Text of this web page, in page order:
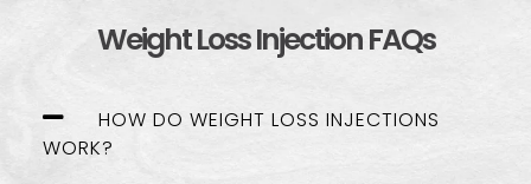
Weight Loss Injection FAQs
HOW DO WEIGHT LOSS INJECTIONS
WORK?